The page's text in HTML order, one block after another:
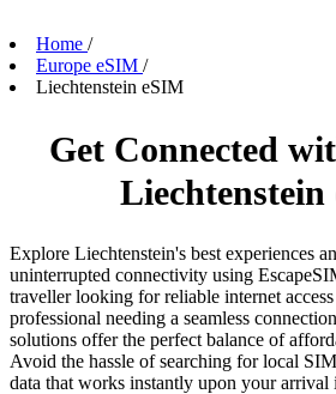
Home /
Europe eSIM /
Liechtenstein eSIM
Get Connected
Liechtenstein
Explore Liechtenstein's best experiences
uninterrupted connectivity using
traveller looking for reliable internet access
professional needing a seamless
solutions offer the perfect balance of
Avoid the hassle of searching for local
data that works instantly upon your arrival